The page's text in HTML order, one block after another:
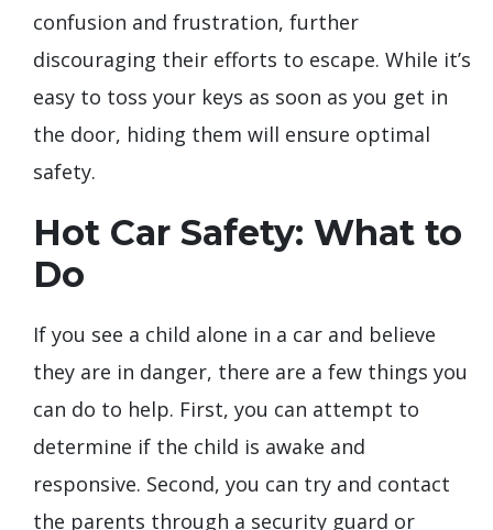
confusion and frustration, further
discouraging their efforts to escape. While it’s
easy to toss your keys as soon as you get in
the door, hiding them will ensure optimal
safety.
Hot Car Safety: What to
Do
If you see a child alone in a car and believe
they are in danger, there are a few things you
can do to help. First, you can attempt to
determine if the child is awake and
responsive. Second, you can try and contact
the parents through a security guard or